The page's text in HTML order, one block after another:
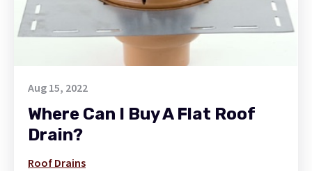
Aug 15, 2022
Where Can I Buy A Flat Roof
Drain?
Roof Drains